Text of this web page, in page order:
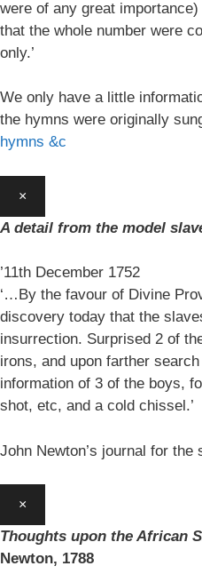
were of any great
that the whole number were
only.’
We only have a little
the hymns were originally
hymns &c
×
A detail from the model
’11th December 1752
‘…By the favour of Divine
discovery today that the
insurrection. Surprised 2 of
irons, and upon farther
information of 3 of the boys,
shot, etc, and a cold chissel.’
John Newton’s journal for
×
Thoughts upon the African
Newton, 1788